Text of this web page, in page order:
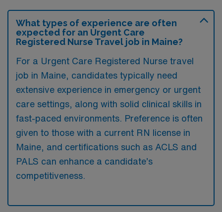
What types of experience are often
expected for an Urgent Care
Registered Nurse Travel job in Maine?
For a Urgent Care Registered Nurse travel
job in Maine, candidates typically need
extensive experience in emergency or urgent
care settings, along with solid clinical skills in
fast-paced environments. Preference is often
given to those with a current RN license in
Maine, and certifications such as ACLS and
PALS can enhance a candidate’s
competitiveness.